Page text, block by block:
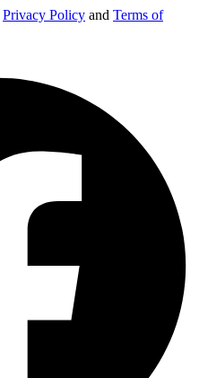
Privacy Policy and Terms of